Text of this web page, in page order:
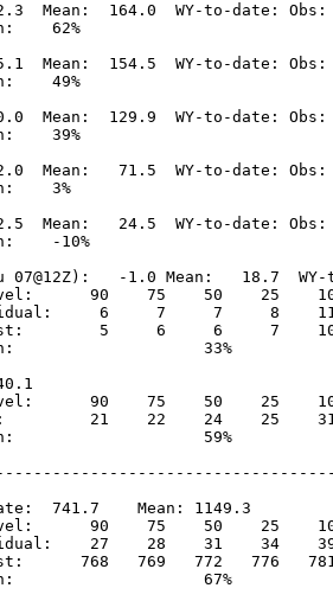
Mean:  164.0  WY-to-date:
62%
Mean:  154.5  WY-to-date:
49%
Mean:  129.9  WY-to-date:
39%
Mean:   71.5  WY-to-date:
3%
Mean:   24.5  WY-to-date:
-10%
07@12Z):   -1.0 Mean:   18.7
90    75    50    25
6     7     7     8
5     6     6     7
33%
90    75    50    25
21    22    24    25
59%
741.7    Mean: 1149.3
90    75    50    25
27    28    31    34
768   769   772   776
67%